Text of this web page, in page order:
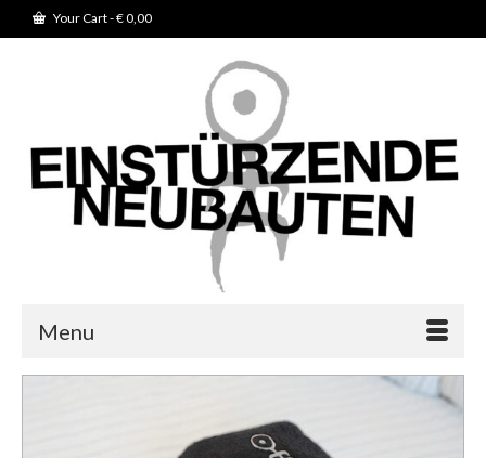
Your Cart-€0,00
Menu